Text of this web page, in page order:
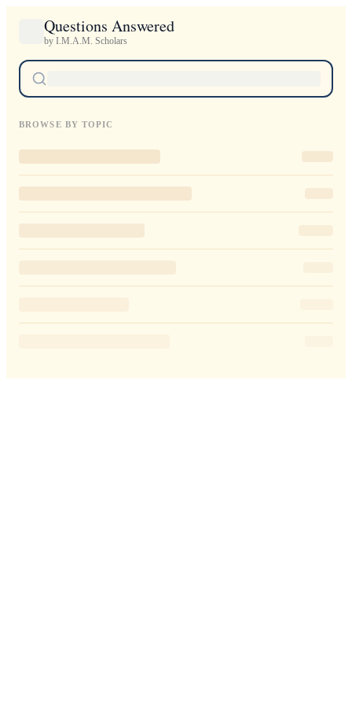
Questions Answered
by I.M.A.M. Scholars
BROWSE BY TOPIC